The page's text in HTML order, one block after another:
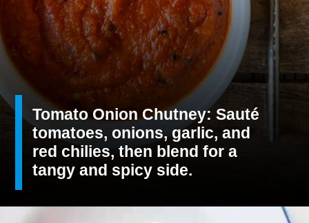
Tomato Onion Chutney: Sauté
tomatoes, onions, garlic, and
red chilies, then blend for a
tangy and spicy side.